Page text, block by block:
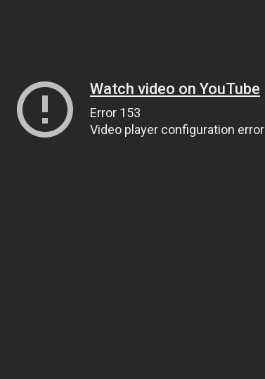
Watch video on YouTube
Error 153
Video player configuration error